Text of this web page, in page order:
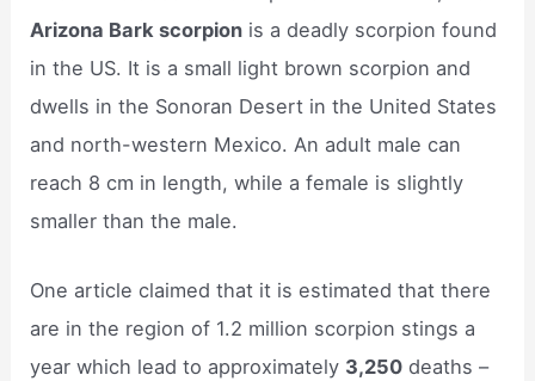
Arizona Bark scorpion is a deadly scorpion found
in the US. It is a small light brown scorpion and
dwells in the Sonoran Desert in the United States
and north-western Mexico. An adult male can
reach 8 cm in length, while a female is slightly
smaller than the male.
One article claimed that it is estimated that there
are in the region of 1.2 million scorpion stings a
year which lead to approximately 3,250 deaths –